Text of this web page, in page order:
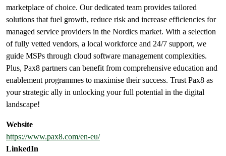
marketplace of choice. Our dedicated team provides tailored
solutions that fuel growth, reduce risk and increase efficiencies for
managed service providers in the Nordics market. With a selection
of fully vetted vendors, a local workforce and 24/7 support, we
guide MSPs through cloud software management complexities.
Plus, Pax8 partners can benefit from comprehensive education and
enablement programmes to maximise their success. Trust Pax8 as
your strategic ally in unlocking your full potential in the digital
landscape!
Website
https://www.pax8.com/en-eu/
LinkedIn